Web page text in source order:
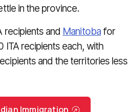
in the province.
recipients and Manitobafor
ITA recipients each, with
and the territories less
Immigration